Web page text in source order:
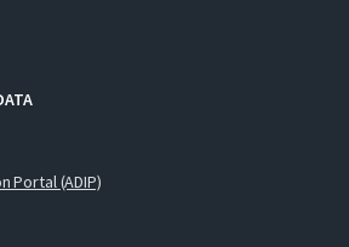
Portal (ADIP)